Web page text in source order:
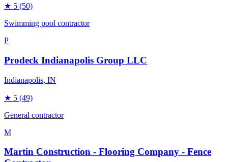
★ 5 (50)
Swimming pool contractor
P
Prodeck Indianapolis Group LLC
Indianapolis, IN
★ 5 (49)
General contractor
M
Martin Construction - Flooring Company - Fence